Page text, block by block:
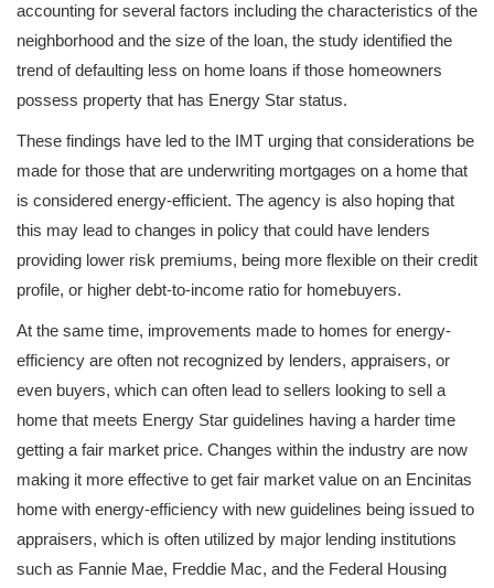
accounting for several factors including the characteristics of the
neighborhood and the size of the loan, the study identified the
trend of defaulting less on home loans if those homeowners
possess property that has Energy Star status.
These findings have led to the IMT urging that considerations be
made for those that are underwriting mortgages on a home that
is considered energy-efficient. The agency is also hoping that
this may lead to changes in policy that could have lenders
providing lower risk premiums, being more flexible on their credit
profile, or higher debt-to-income ratio for homebuyers.
At the same time, improvements made to homes for energy-
efficiency are often not recognized by lenders, appraisers, or
even buyers, which can often lead to sellers looking to sell a
home that meets Energy Star guidelines having a harder time
getting a fair market price. Changes within the industry are now
making it more effective to get fair market value on an Encinitas
home with energy-efficiency with new guidelines being issued to
appraisers, which is often utilized by major lending institutions
such as Fannie Mae, Freddie Mac, and the Federal Housing